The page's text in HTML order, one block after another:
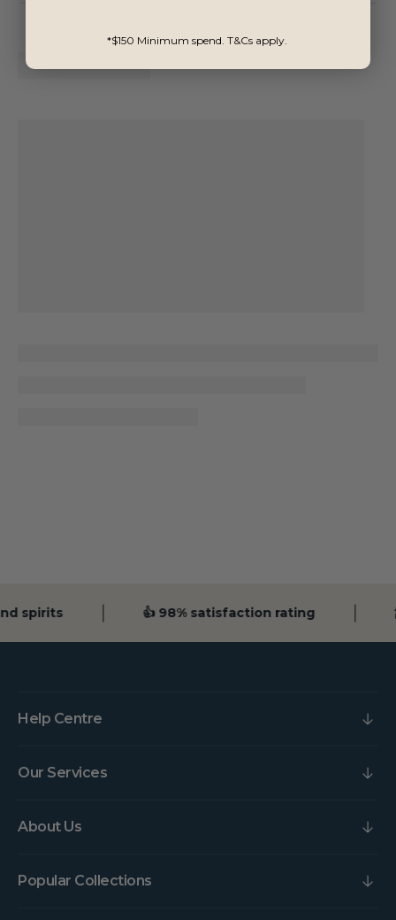
spirits 👍 98% satisfaction rating
Help Centre
Our Services
About Us
Popular Collections
*$150 Minimum spend. T&Cs apply.